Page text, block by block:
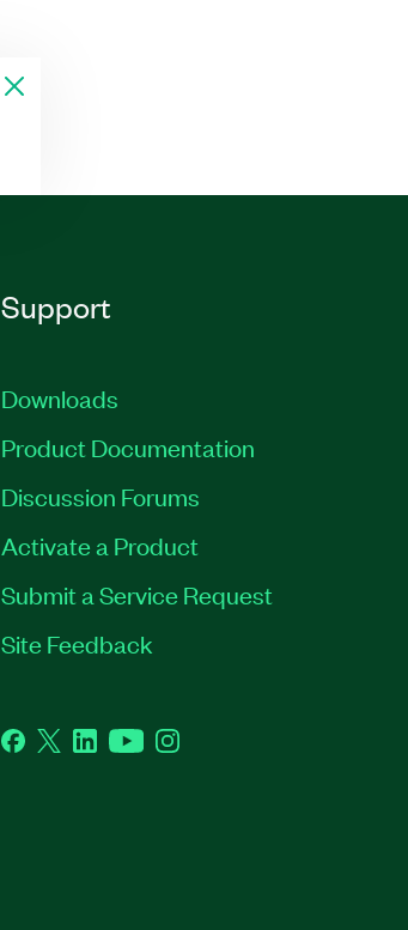
Support
Downloads
Product Documentation
Discussion Forums
Activate a Product
Submit a Service Request
Site Feedback
Facebook
TwitterLinkedInYouTubeInstagram